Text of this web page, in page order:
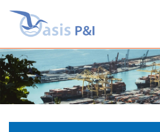
Home
About us